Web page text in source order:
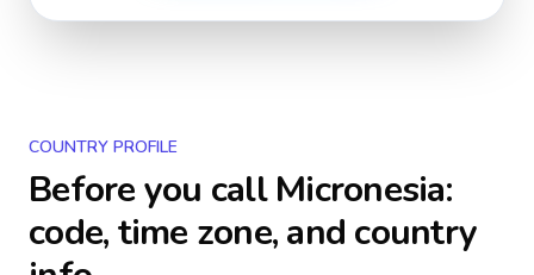
COUNTRY PROFILE
Before you callMicronesia:
code, time zone, and country